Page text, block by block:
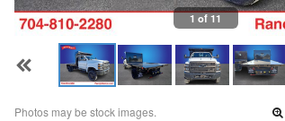
1 of 11
Photos may be stock images.